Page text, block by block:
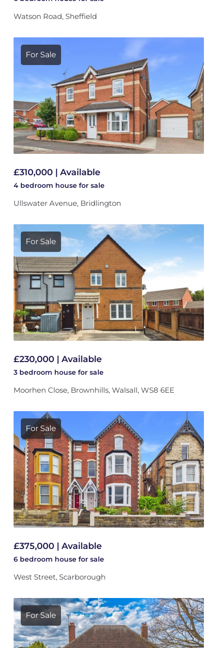
Watson Road, Sheffield
For Sale
£310,000 | Available
4 bedroom house for sale
Ullswater Avenue, Bridlington
For Sale
£230,000 | Available
3 bedroom house for sale
Moorhen Close, Brownhills, Walsall, WS8 6EE
For Sale
£375,000 | Available
6 bedroom house for sale
West Street, Scarborough
For Sale